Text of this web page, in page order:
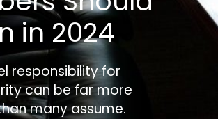
in 2024
responsibility for
can be far more
many assume.